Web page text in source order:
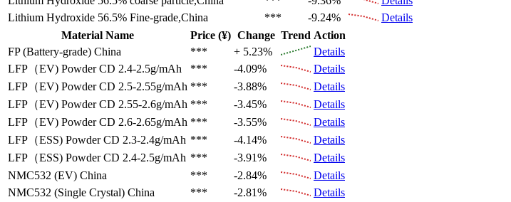
Lithium Hydroxide 56.5% Fine-grade,China *** -9.24%
Details
Material Name
Price (¥) Change Trend Action
FP (Battery-grade) China *** + 5.23%
Details
LFP（EV) Powder CD 2.4-2.5g/mAh *** -4.09%
Details
LFP（EV) Powder CD 2.5-2.55g/mAh *** -3.88%
Details
LFP（EV) Powder CD 2.55-2.6g/mAh *** -3.45%
Details
LFP（EV) Powder CD 2.6-2.65g/mAh *** -3.55%
Details
LFP（ESS) Powder CD 2.3-2.4g/mAh *** -4.14%
Details
LFP（ESS) Powder CD 2.4-2.5g/mAh *** -3.91%
Details
NMC532 (EV) China *** -2.84%
Details
NMC532 (Single Crystal) China *** -2.81%
Details